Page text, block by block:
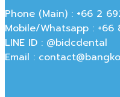
Phone (Main) : +66 2
Mobile/Whatsapp : +66
LINE ID : @bidcdental
Email :